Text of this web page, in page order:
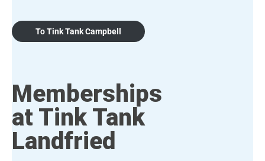
To Tink Tank Campbell
Memberships
at Tink Tank
Landfried